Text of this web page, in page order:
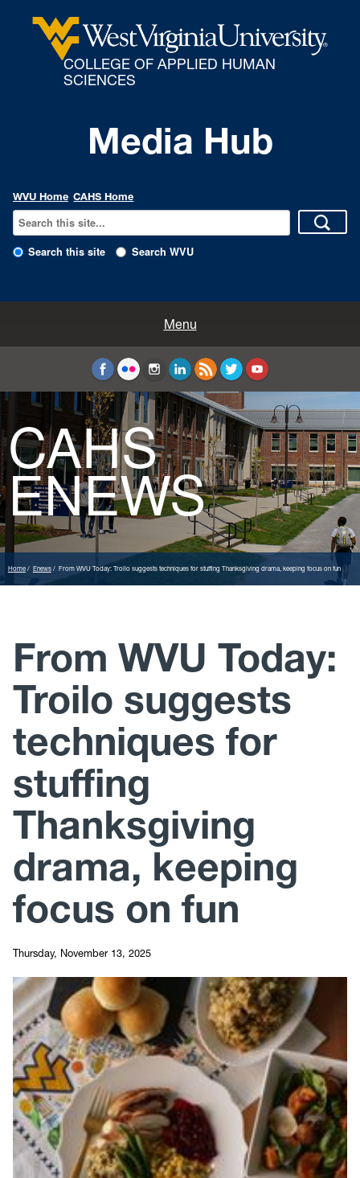
COLLEGE OF APPLIED HUMAN
SCIENCES
Media Hub
WVU Home CAHS Home
Search this site Search WVU
Menu
Education and Counseling
Sport Sciences
CAHS
ENEWS
Home Enews From WVU Today: Troilo suggests techniques for stuffing Thanksgiving drama, keeping focus on fun
From WVU Today:
Troilo suggests
techniques for
stuffing
Thanksgiving
drama, keeping
focus on fun
Thursday, November 13, 2025